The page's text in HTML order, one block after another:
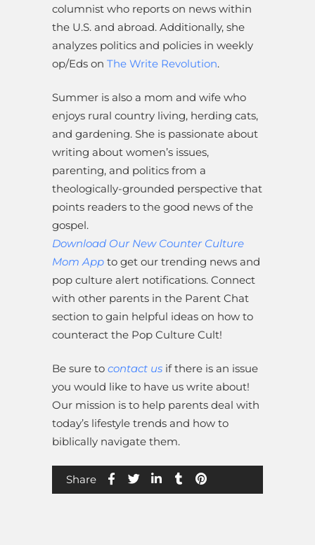
columnist who reports on news within
the U.S. and abroad. Additionally, she
analyzes politics and policies in weekly
op/Eds on The Write Revolution.
Summer is also a mom and wife who
enjoys rural country living, herding cats,
and gardening. She is passionate about
writing about women’s issues,
parenting, and politics from a
theologically-grounded perspective that
points readers to the good news of the
gospel.
Download Our New Counter Culture
Mom App to get our trending news and
pop culture alert notifications. Connect
with other parents in the Parent Chat
section to gain helpful ideas on how to
counteract the Pop Culture Cult!
Be sure to contact us if there is an issue
you would like to have us write about!
Our mission is to help parents deal with
today’s lifestyle trends and how to
biblically navigate them.
Share